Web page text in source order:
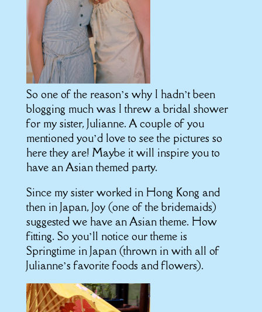
So one of the reason’s why I hadn’t been
blogging much was I threw a bridal shower
for my sister, Julianne. A couple of you
mentioned you’d love to see the pictures so
here they are! Maybe it will inspire you to
have an Asian themed party.
Since my sister worked in Hong Kong and
then in Japan, Joy (one of the bridemaids)
suggested we have an Asian theme. How
fitting. So you’ll notice our theme is
Springtime in Japan (thrown in with all of
Julianne’s favorite foods and flowers).